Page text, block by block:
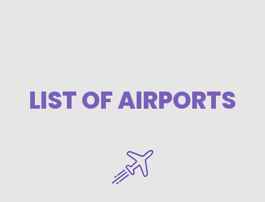
LIST OF AIRPORTS